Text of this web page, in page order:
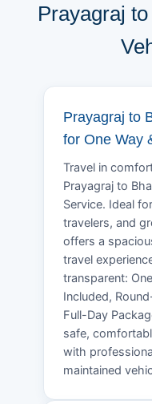
Prayagraj
Prayagraj to
for One Way
Travel in
Prayagraj to
Service. Ideal
travelers, and
offers a
travel
transparent:
Included,
Full-Day
safe,
with
maintained